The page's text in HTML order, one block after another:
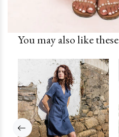
You may also like these